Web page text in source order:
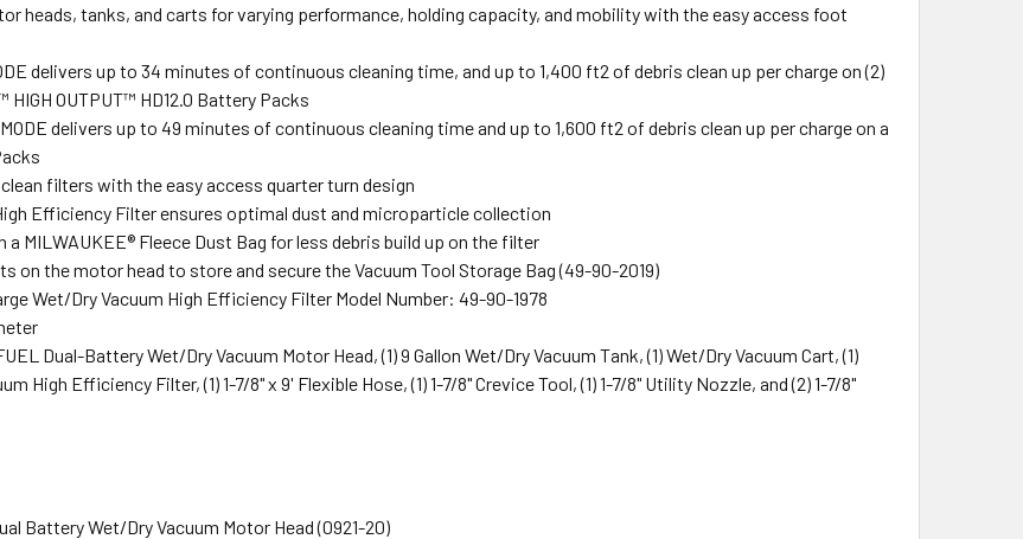
heads, tanks, and carts for varying performance, holding capacity, and mobility with the easy access foot
delivers up to 34 minutes of continuous cleaning time, and up to 1,400 ft2 of debris clean up per charge on (2)
HIGH OUTPUT™ HD12.0 Battery Packs
MODE delivers up to 49 minutes of continuous cleaning time and up to 1,600 ft2 of debris clean up per charge on a
filters with the easy access quarter turn design
Efficiency Filter ensures optimal dust and microparticle collection
a MILWAUKEE® Fleece Dust Bag for less debris build up on the filter
on the motor head to store and secure the Vacuum Tool Storage Bag (49-90-2019)
Wet/Dry Vacuum High Efficiency Filter Model Number: 49-90-1978
Dual-Battery Wet/Dry Vacuum Motor Head, (1) 9 Gallon Wet/Dry Vacuum Tank, (1) Wet/Dry Vacuum Cart, (1)
High Efficiency Filter, (1) 1-7/8" x 9' Flexible Hose, (1) 1-7/8" Crevice Tool, (1) 1-7/8" Utility Nozzle, and (2) 1-7/8"
Battery Wet/Dry Vacuum Motor Head (0921-20)